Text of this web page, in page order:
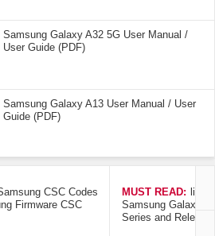
Samsung Galaxy A32 5G User Manual /
User Guide (PDF)
Samsung Galaxy A13 User Manual / User
Guide (PDF)
CSC Codes
Firmware CSC
MUST READ: list
Samsung Galaxy
Series and Release